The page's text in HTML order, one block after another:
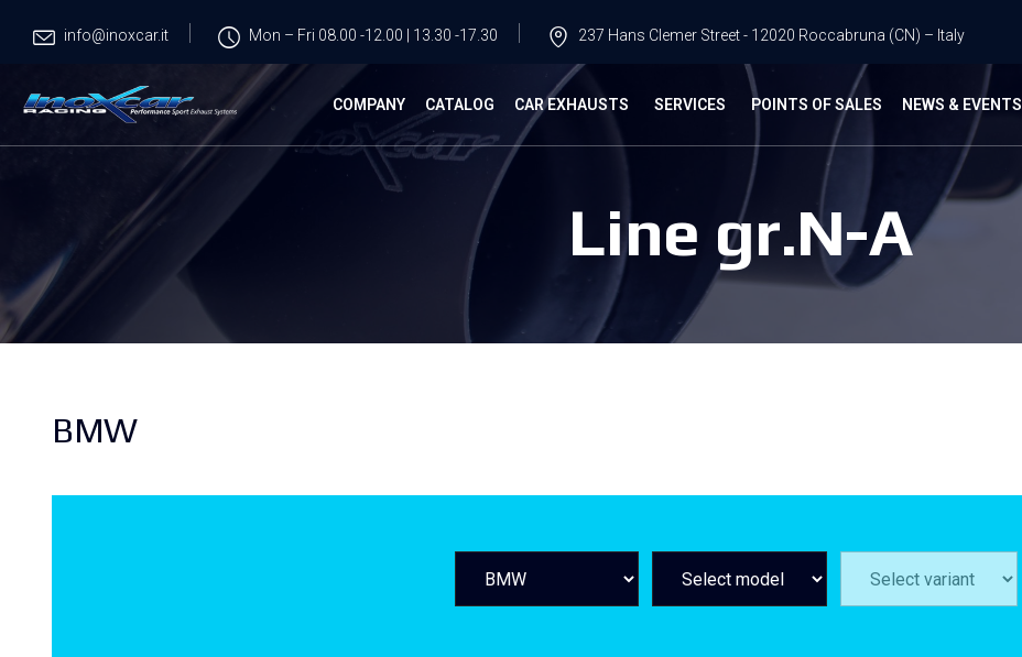
info@inoxcar.it Mon – Fri 08.00 -12.00 | 13.30 -17.30 237 Hans Clemer Street - 12020 Roccabruna (CN) – Italy
COMPANY CATALOG CAR EXHAUSTS SERVICES POINTS OF SALES NEWS & EVENTS
Line gr.N-A
BMW